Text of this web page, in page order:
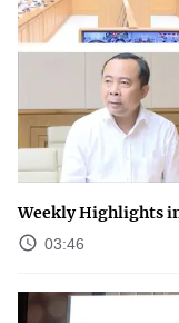
Weekly Highlights
03:46